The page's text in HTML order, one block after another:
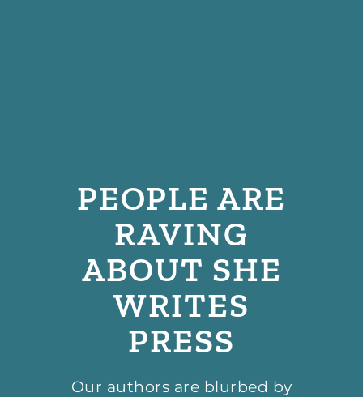
PEOPLE ARE
RAVING
ABOUT SHE
WRITES
PRESS
Our authors are blurbed by